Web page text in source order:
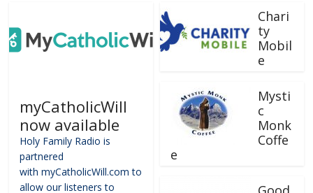
myCatholicWill
now available
Holy Family Radio is
partnered
with myCatholicWill.com to
allow our listeners to
Chari
ty
Mobil
e
Mysti
c
Monk
Coffe
e